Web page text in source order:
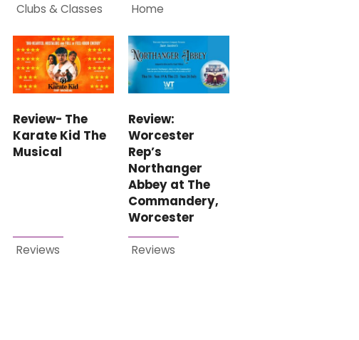
Clubs & Classes
Home
Review- The
Karate Kid The
Musical
Reviews
Review:
Worcester
Rep’s
Northanger
Abbey at The
Commandery,
Worcester
Reviews